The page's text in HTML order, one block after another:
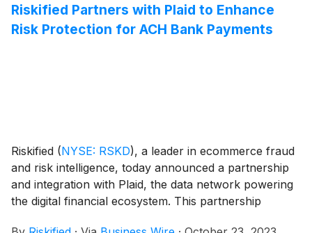
capabilities and enabling the utilisation of multiple
payment providers.
Riskified Partners with Plaid to Enhance
Risk Protection for ACH Bank Payments
Riskified (NYSE: RSKD), a leader in ecommerce fraud
and risk intelligence, today announced a partnership
and integration with Plaid, the data network powering
the digital financial ecosystem. This partnership